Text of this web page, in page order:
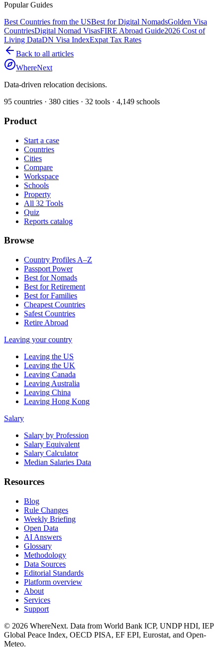
Popular Guides
Best Countries from the USBest for Digital NomadsGolden Visa
CountriesDigital Nomad VisasFIRE Abroad Guide2026 Cost of
Living DataDN Visa IndexExpat Tax Rates
Back to all articles
WhereNext
Data-driven relocation decisions.
95 countries · 380 cities · 32 tools · 4,149 schools
Product
Start a case
Countries
Cities
Compare
Workspace
Schools
Property
All 32 Tools
Quiz
Reports catalog
Browse
Country Profiles A–Z
Passport Power
Best for Nomads
Best for Retirement
Best for Families
Cheapest Countries
Safest Countries
Retire Abroad
Leaving your country
Leaving the US
Leaving the UK
Leaving Canada
Leaving Australia
Leaving China
Leaving Hong Kong
Salary
Salary by Profession
Salary Equivalent
Salary Calculator
Median Salaries Data
Resources
Blog
Rule Changes
Weekly Briefing
Open Data
AI Answers
Glossary
Methodology
Data Sources
Editorial Standards
Platform overview
About
Services
Support
© 2026 WhereNext. Data from World Bank ICP, UNDP HDI, IEP
Global Peace Index, OECD PISA, EF EPI, Eurostat, and Open-
Meteo.